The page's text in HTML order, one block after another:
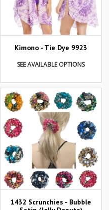
Kimono - Tie Dye 9923
SEE AVAILABLE OPTIONS
1432 Scrunchies - Bubble